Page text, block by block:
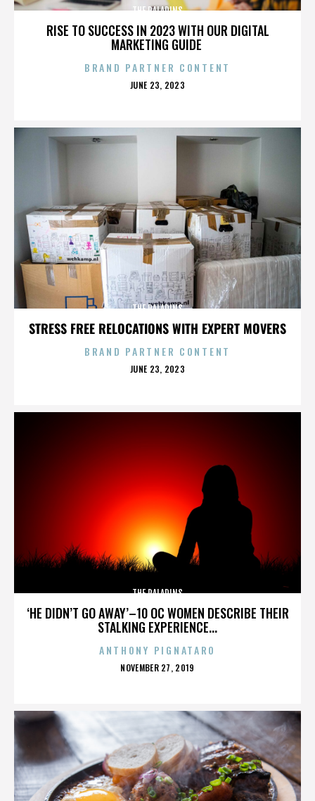
RISE TO SUCCESS IN 2023 WITH OUR DIGITAL
MARKETING GUIDE
THE PALADINS
BRAND PARTNER CONTENT
POSTED
JUNE 23, 2023
STRESS FREE RELOCATIONS WITH EXPERT MOVERS
THE PALADINS
BRAND PARTNER CONTENT
POSTED
JUNE 23, 2023
‘HE DIDN’T GO AWAY’–10 OC WOMEN DESCRIBE THEIR
STALKING EXPERIENCE...
THE PALADINS
ANTHONY PIGNATARO
POSTED
NOVEMBER 27, 2019